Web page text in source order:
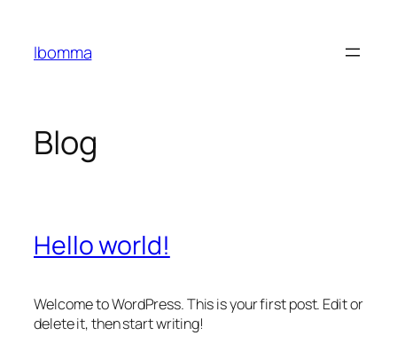
content
Ibomma
Blog
Hello world!
Welcome to WordPress. This is your first post. Edit or
delete it, then start writing!